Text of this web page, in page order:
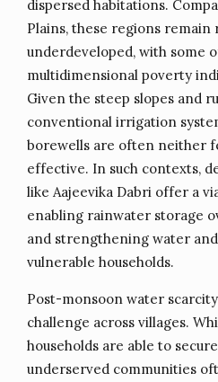
dispersed habitations.
Plains, these regions
underdeveloped, with some
multidimensional poverty
Given the steep slopes and
conventional irrigation
borewells are often neither
effective. In such contexts,
like Aajeevika Dabri offer a
enabling rainwater storage
and strengthening water
vulnerable households.
Post-monsoon water
challenge across villages.
households are able to
underserved communities